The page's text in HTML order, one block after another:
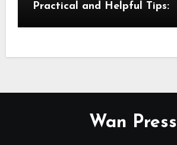
Practical and Helpful Tips:
Wan Press